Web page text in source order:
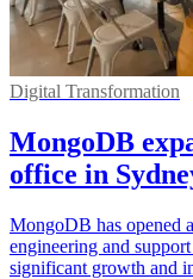
Digital Transformation
MongoDB
office in
MongoDB has opened
engineering and
significant growth and